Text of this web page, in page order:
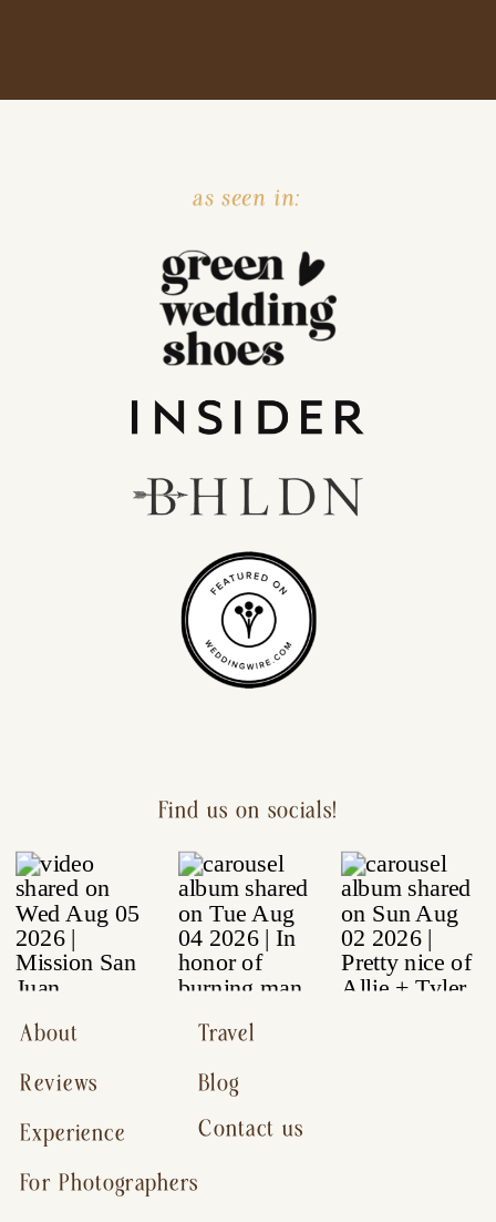
as seen in:
Contact us
Reviews
For Photographers
Experience
About
Blog
Travel
Find us on socials!